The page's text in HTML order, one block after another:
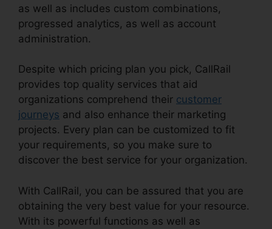
as well as includes custom combinations,
progressed analytics, as well as account
administration.
Despite which pricing plan you pick, CallRail
provides top quality services that aid
organizations comprehend their customer
journeys and also enhance their marketing
projects. Every plan can be customized to fit
your requirements, so you make sure to
discover the best service for your organization.
With CallRail, you can be assured that you are
obtaining the very best value for your resource.
With its powerful functions as well as